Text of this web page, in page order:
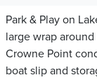
Park & Play on
large wrap
Crowne Point
boat slip and